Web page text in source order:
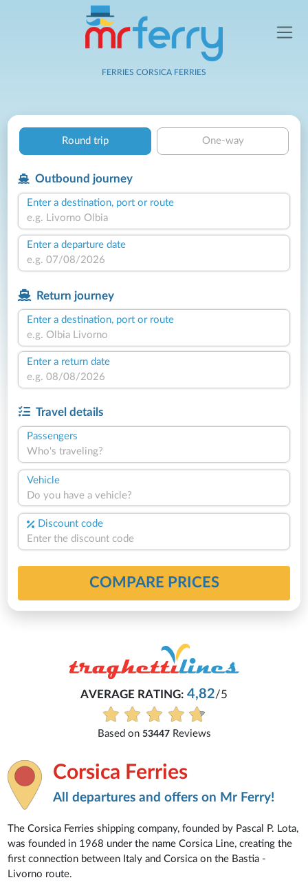
FERRIES CORSICA FERRIES
Round trip One-way
Outbound journey
Enter a destination, port or route
Enter a departure date
Return journey
Enter a destination, port or route
Enter a return date
Travel details
Passengers
Who's traveling?
Vehicle
Do you have a vehicle?
Discount code
COMPARE PRICES
AVERAGE RATING:4,82/5
Based on53447Reviews
Corsica Ferries
All departures and offers on Mr Ferry!
The Corsica Ferries shipping company, founded by Pascal P. Lota,
was founded in 1968 under the name Corsica Line, creating the
first connection between Italy and Corsica on the Bastia -
Livorno route.